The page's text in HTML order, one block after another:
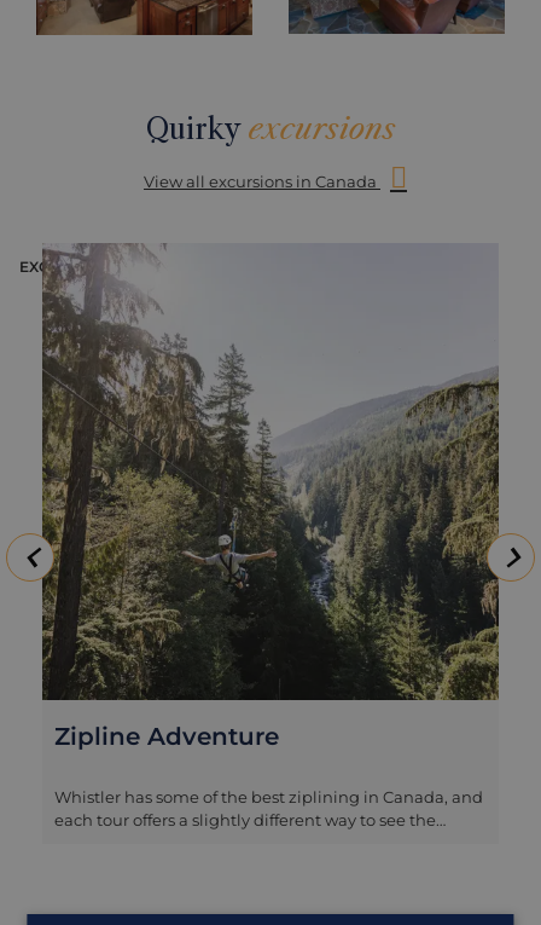
Quirky excursions
View all excursions in Canada
EXCURSION
Zipline Adventure
Whistler has some of the best ziplining in Canada, and
each tour offers a slightly different way to see the
for families and first timers who want something fun